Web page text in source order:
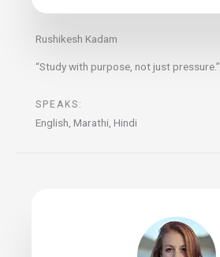
Rushikesh Kadam
“Study with purpose, not just pressure.”
SPEAKS:
English, Marathi, Hindi